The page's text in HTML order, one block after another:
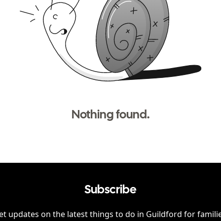
Nothing found.
Subscribe
updates on the latest things to do in Guildford for